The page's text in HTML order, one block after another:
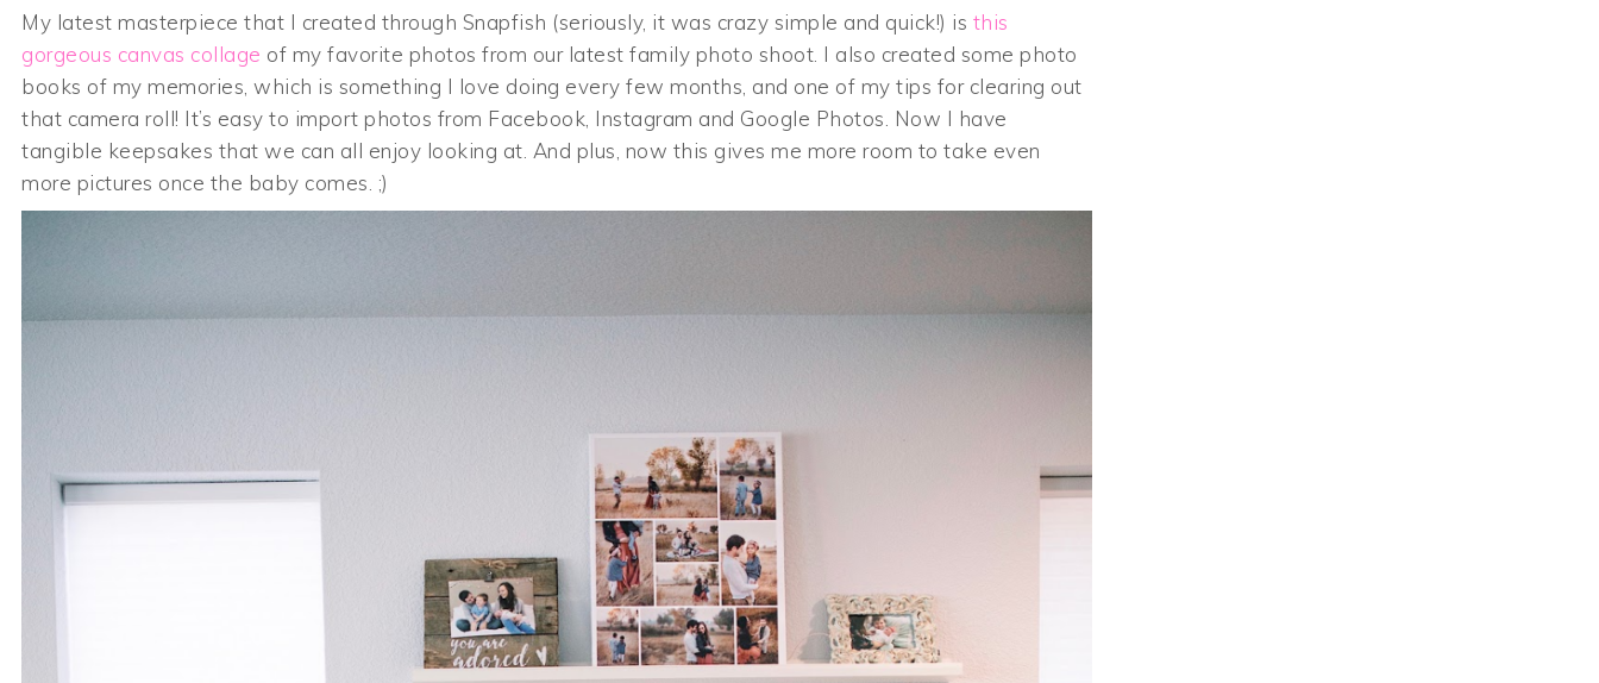
My latest masterpiece that I created through Snapfish (seriously, it was crazy simple and quick!) is this
gorgeous canvas collage of my favorite photos from our latest family photo shoot. I also created some photo
books of my memories, which is something I love doing every few months, and one of my tips for clearing out
that camera roll! It’s easy to import photos from Facebook, Instagram and Google Photos. Now I have
tangible keepsakes that we can all enjoy looking at. And plus, now this gives me more room to take even
more pictures once the baby comes. ;)